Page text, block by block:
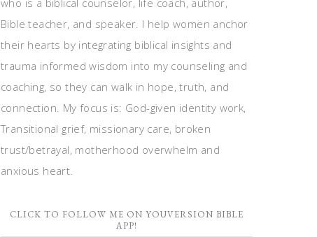
who is a biblical counselor, life coach, author,
Bible teacher, and speaker. I help women anchor
their hearts by integrating biblical insights and
trauma informed wisdom into my counseling and
coaching, so they can walk in hope, truth, and
connection. My focus is: God-given identity work,
Transitional grief, missionary care, broken
trust/betrayal, motherhood overwhelm and
anxious heart.
CLICK TO FOLLOW ME ON YOUVERSION BIBLE
APP!